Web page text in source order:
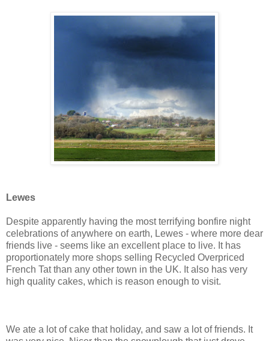
Lewes
Despite apparently having the most terrifying bonfire night
celebrations of anywhere on earth, Lewes - where more dear
friends live - seems like an excellent place to live. It has
proportionately more shops selling Recycled Overpriced
French Tat than any other town in the UK. It also has very
high quality cakes, which is reason enough to visit.
We ate a lot of cake that holiday, and saw a lot of friends. It